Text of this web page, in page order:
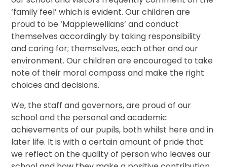
‘family feel’ which is evident. Our children are
proud to be ‘Mapplewellians’ and conduct
themselves accordingly by taking responsibility
and caring for; themselves, each other and our
environment. Our children are encouraged to take
note of their moral compass and make the right
choices and decisions.
We, the staff and governors, are proud of our
school and the personal and academic
achievements of our pupils, both whilst here and in
later life. It is with a certain amount of pride that
we reflect on the quality of person who leaves our